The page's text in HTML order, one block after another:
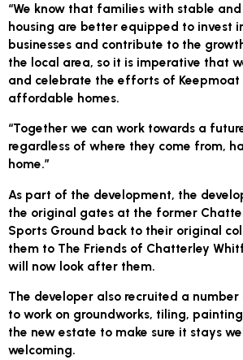
“We know that families with stable
housing are better equipped to invest
businesses and contribute to the
the local area, so it is imperative that
and celebrate the efforts of Keepmoat
affordable homes.
“Together we can work towards a
regardless of where they come from,
home.”
As part of the development, the
the original gates at the former
Sports Ground back to their original
them to The Friends of Chatterley
will now look after them.
The developer also recruited a
to work on groundworks, tiling,
the new estate to make sure it stays
welcoming.